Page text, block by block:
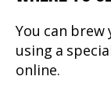
You can
using a
online.